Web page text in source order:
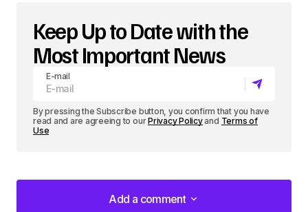
Keep Up to Date with the
Most Important News
E-mail
By pressing the Subscribe button, you confirm that you have
read and are agreeing to ourPrivacy Policyand Terms of
Use
Add a comment